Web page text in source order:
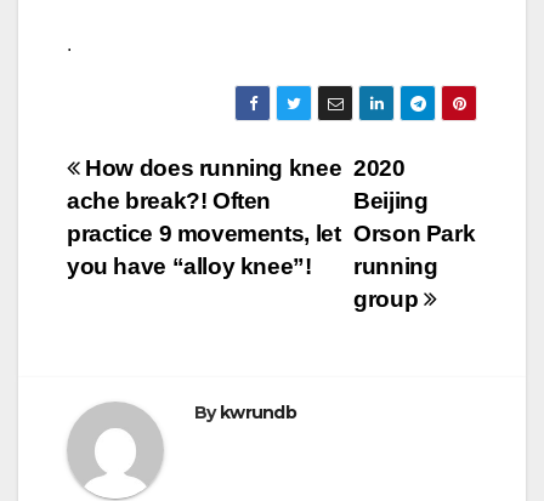
.
Post
navigation
2020
Beijing
Orson Park
running
group
How does running knee
ache break?! Often
practice 9 movements, let
you have “alloy knee”!
By kwrundb